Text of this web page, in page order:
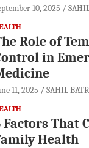
10, 2025
Role of
in
11, 2025 SAHIL
Factors That
Health